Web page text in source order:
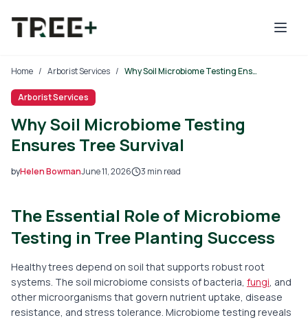
Home / Arborist Services / Why Soil Microbiome Testing Ensures Tree Survival
Arborist Services
Why Soil Microbiome Testing
Ensures Tree Survival
byHelen Bowman2026-06-11 03:16:44
June 11, 2026 3 min read
2026-06-11 05:22:49
Tree Mais - Tree Service, Stump Removal, Landscaping,
The Essential Role of Microbiome
Testing in Tree Planting Success
Healthy trees depend on soil that supports robust root
systems. The soil microbiome consists of bacteria, fungi, and
other microorganisms that govern nutrient uptake, disease
resistance, and stress tolerance. Microbiome testing reveals